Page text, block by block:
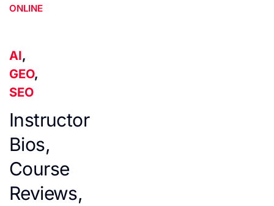
ONLINE
AI,
GEO,
SEO
Instructor
Bios,
Course
Reviews,